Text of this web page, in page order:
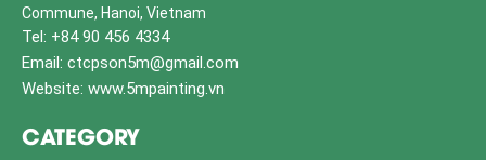
Commune, Hanoi, Vietnam
Tel: +84 90 456 4334
Email: ctcpson5m@gmail.com
Website: www.5mpainting.vn
CATEGORY